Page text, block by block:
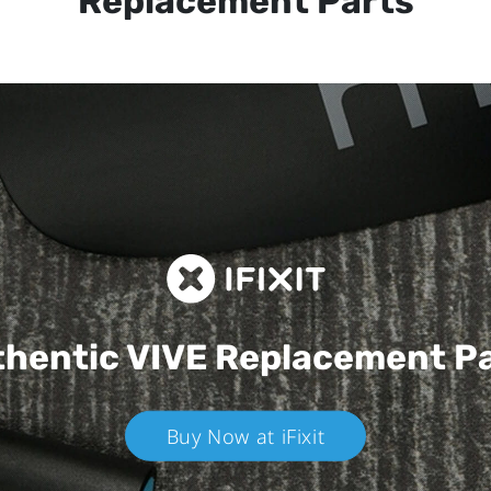
VIVEReplacement
Buy Now at iFixit